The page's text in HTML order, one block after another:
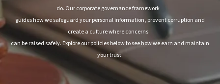
do. Our corporate governance framework
guides how we safeguard your personal information, prevent corruption and
create a culture where concerns
can be raised safely. Explore our policies below to see how we earn and maintain
your trust.